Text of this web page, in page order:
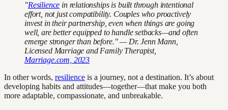
"Resilience in relationships is built through intentional
effort, not just compatibility. Couples who proactively
invest in their partnership, even when things are going
well, are better equipped to handle setbacks—and often
emerge stronger than before." — Dr. Jenn Mann,
Licensed Marriage and Family Therapist,
Marriage.com, 2023
In other words, resilience is a journey, not a destination. It’s about
developing habits and attitudes—together—that make you both
more adaptable, compassionate, and unbreakable.